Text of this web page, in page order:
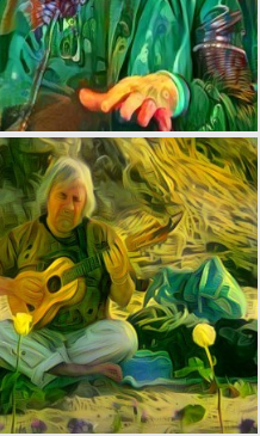
0 6
0 2